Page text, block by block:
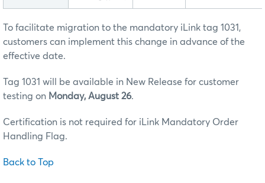
To facilitate migration to the mandatory iLink tag 1031,
customers can implement this change in advance of the
effective date.
Tag 1031 will be available in New Release for customer
testing on Monday, August 26.
Certification is not required for iLink Mandatory Order
Handling Flag.
Back to Top